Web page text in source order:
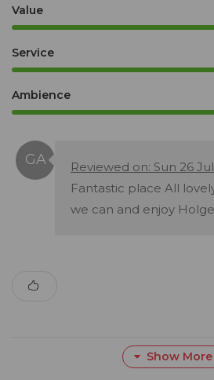
Value
Service
Ambience
Reviewed on: Sun 26
Fantastic place All
we can and enjoy
Show More